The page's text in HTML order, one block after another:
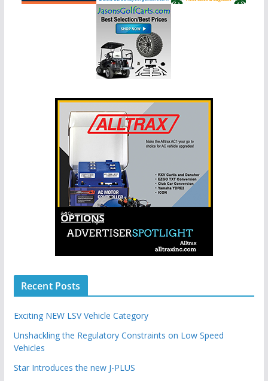
Recent Posts
Exciting NEW LSV Vehicle Category
Unshackling the Regulatory Constraints on Low Speed
Vehicles
Star Introduces the new J-PLUS